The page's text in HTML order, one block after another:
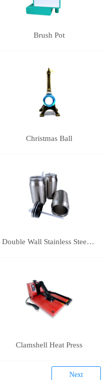
Brush Pot
Christmas Ball
Double Wall Stainless Steel Bottle BY-E-DS003
Clamshell Heat Press
Next